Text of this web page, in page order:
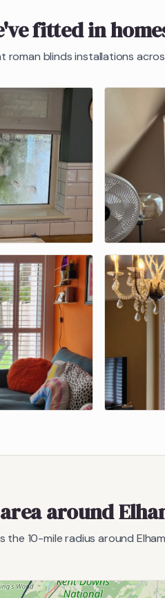
fitted in
roman blindsinstallations
around
the 10-mile radius around Elham